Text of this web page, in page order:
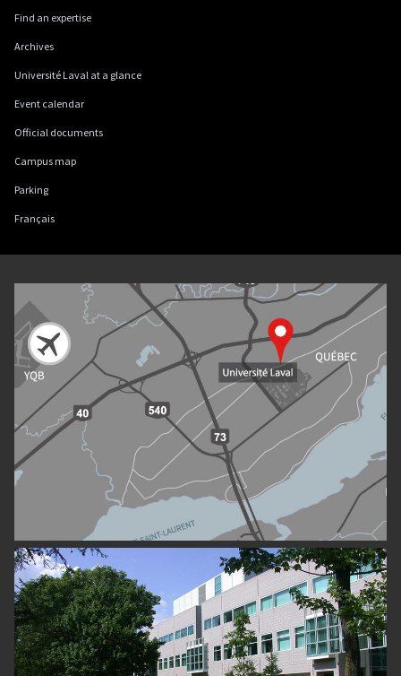
Find an expertise
Archives
Université Laval at a glance
Event calendar
Official documents
Campus map
Parking
Français